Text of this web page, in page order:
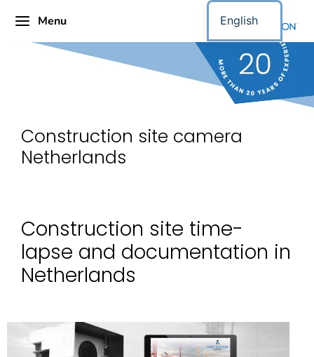
Menu
Construction site camera
Netherlands
Construction site time-
lapse and documentation in
Netherlands
English